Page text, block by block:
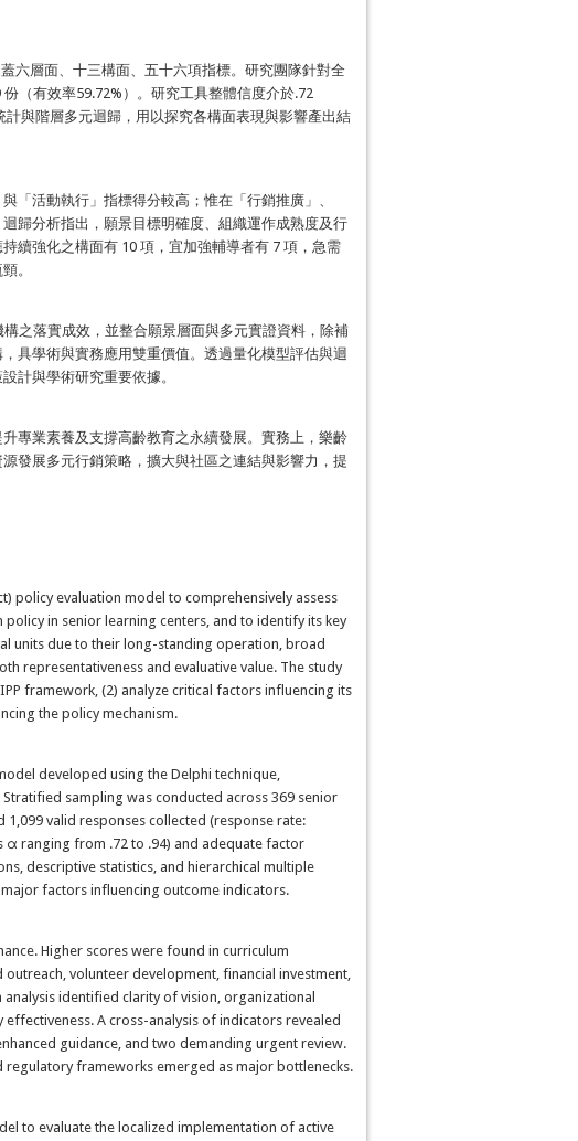
六層面、十三構面、五十六項指標。研究團隊針對全
（有效率59.72%）。研究工具整體信度介於.72
與階層多元迴歸，用以探究各構面表現與影響產出結
「活動執行」指標得分較高；惟在「行銷推廣」、
歸分析指出，願景目標明確度、組織運作成熟度及行
續強化之構面有 10 項，宜加強輔導者有 7 項，急需
。
之落實成效，並整合願景層面與多元實證資料，除補
具學術與實務應用雙重價值。透過量化模型評估與迴
計與學術研究重要依據。
專業素養及支撐高齡教育之永續發展。實務上，樂齡
發展多元行銷策略，擴大與社區之連結與影響力，提
policy evaluation model to comprehensively assess
in senior learning centers, and to identify its key
units due to their long-standing operation, broad
representativeness and evaluative value. The study
framework, (2) analyze critical factors influencing its
the policy mechanism.
developed using the Delphi technique,
sampling was conducted across 369 senior
1,099 valid responses collected (response rate:
α ranging from .72 to .94) and adequate factor
descriptive statistics, and hierarchical multiple
factors influencing outcome indicators.
Higher scores were found in curriculum
volunteer development, financial investment,
identified clarity of vision, organizational
A cross-analysis of indicators revealed
guidance, and two demanding urgent review.
frameworks emerged as major bottlenecks.
to evaluate the localized implementation of active